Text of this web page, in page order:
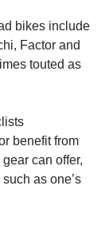
bikes include
Factor and
touted as
benefit from
can offer,
as one’s